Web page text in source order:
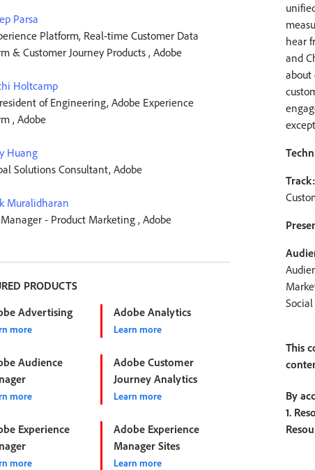
Parsa
Platform, Real-time Customer Data
& Customer Journey Products , Adobe
Holtcamp
of Engineering, Adobe Experience
, Adobe
Huang
Solutions Consultant, Adobe
Muralidharan
- Product Marketing , Adobe
PRODUCTS
Advertising
more
Adobe Analytics
Learn more
Audience
more
Adobe Customer
Journey Analytics
Learn more
Experience
more
Adobe Experience
Manager Sites
Learn more
hear
and
about
This
By
1.